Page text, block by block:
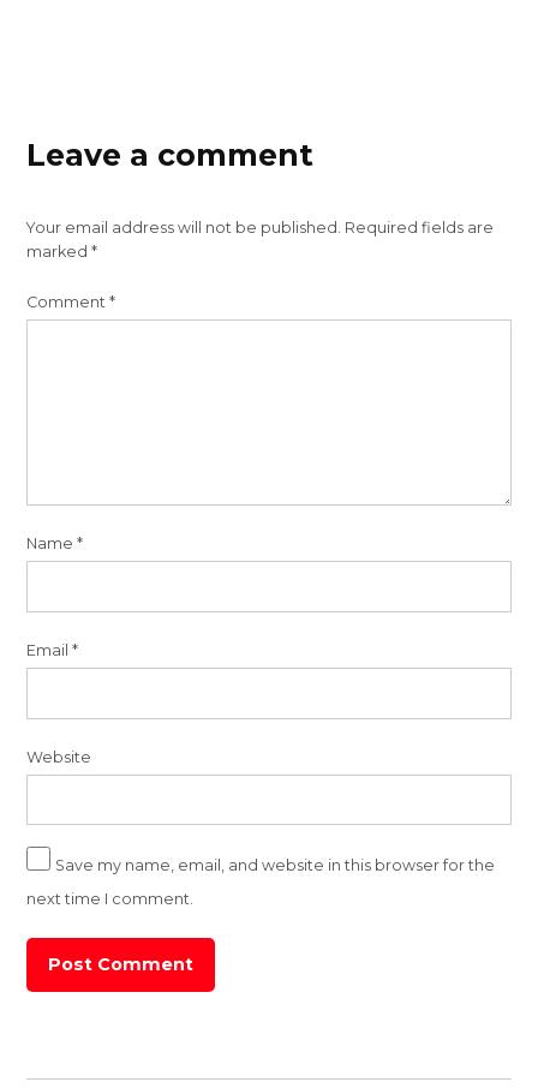
Leave a comment
Your email address will not be published. Required fields are
marked*
Comment*
Name*
Email*
Website
Save my name, email, and website in this browser for the
next time I comment.